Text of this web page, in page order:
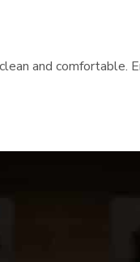
and comfortable.